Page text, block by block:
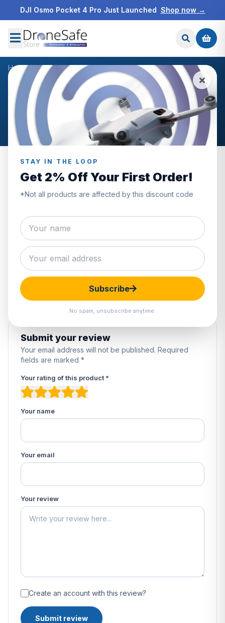
DJI Osmo Pocket 4 Pro Just Launched Shop now →
STAY IN THE LOOP
Get 2% Off Your First Order!
*Not all products are affected by this discount code
Subscribe
No spam, unsubscribe anytime.
Home/Products/DJI Avata Drone/Reviews
CUSTOMER REVIEWS
DJI Avata Drone
5.0
100%
4
0%
3
0%
2
0%
Submit your review
Your email address will not be published. Required
fields are marked *
Your rating of this product *
Your name
Your email
Your review
Create an account with this review?
Submit review